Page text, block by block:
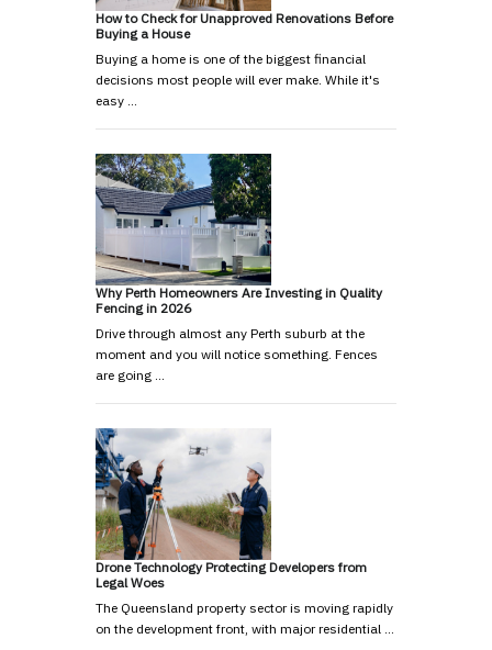
How to Check for Unapproved Renovations Before
Buying a House
Buying a home is one of the biggest financial
decisions most people will ever make. While it's
easy …
Why Perth Homeowners Are Investing in Quality
Fencing in 2026
Drive through almost any Perth suburb at the
moment and you will notice something. Fences
are going …
Drone Technology Protecting Developers from
Legal Woes
The Queensland property sector is moving rapidly
on the development front, with major residential …